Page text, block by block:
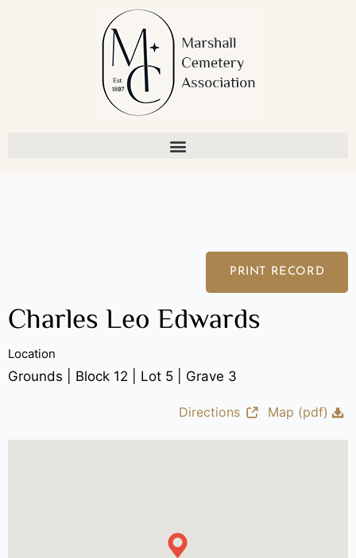
PRINT RECORD
Charles Leo Edwards
Location
Grounds | Block 12 | Lot 5 | Grave 3
Directions Map (pdf)